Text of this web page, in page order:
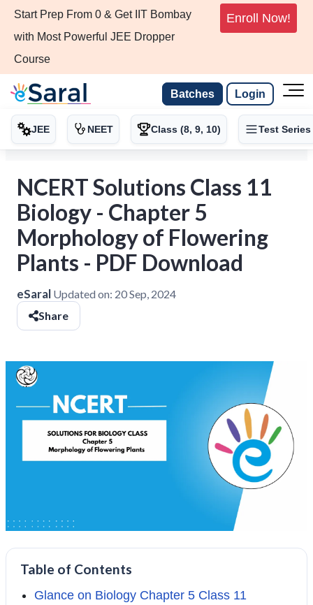
Start Prep From 0 & Get IIT Bombay
with Most Powerful JEE Dropper
Course
Enroll Now!
Batches Login
JEE NEET Class (8, 9, 10) Test Series
NCERT Solutions Class 11
Biology - Chapter 5
Morphology of Flowering
Plants - PDF Download
eSaral Updated on: 20 Sep, 2024
Share
Table of Contents
Glance on Biology Chapter 5 Class 11